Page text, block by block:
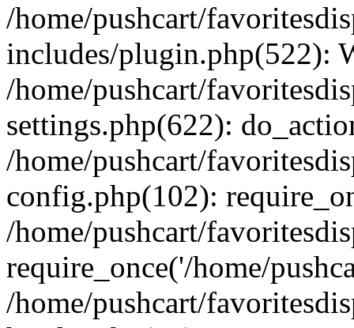
/home/pushcart/
includes/plugin.php(522):
/home/pushcart/
settings.php(622):
/home/pushcart/
config.php(102):
/home/pushcart/
require_once('/home/
/home/pushcart/